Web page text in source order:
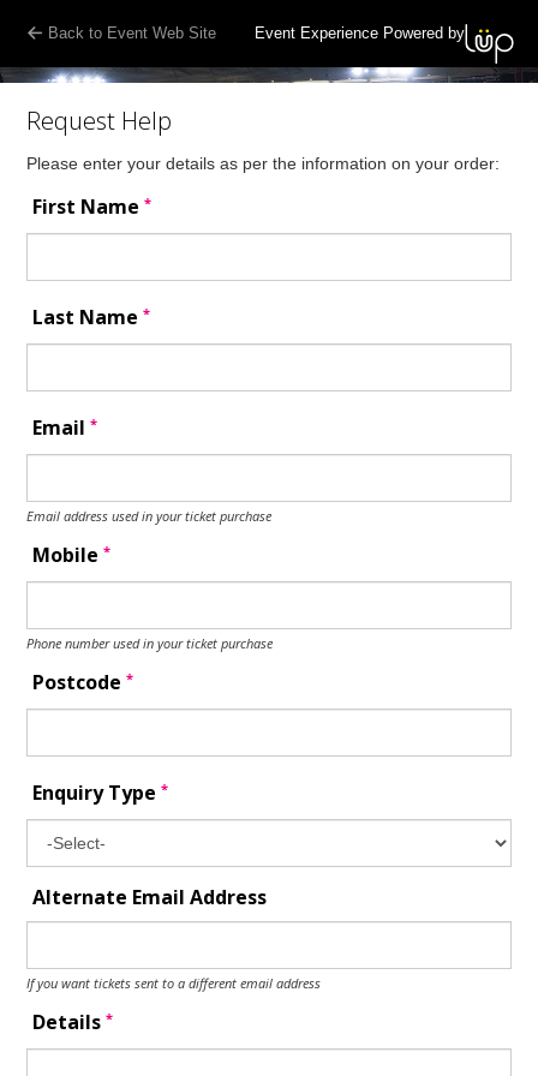
Back to Event Web Site Event Experience Powered by
Request Help
Please enter your details as per the information on your order:
First Name*
Last Name*
Email*
Email address used in your ticket purchase
Mobile*
Phone number used in your ticket purchase
Postcode*
Enquiry Type*
Alternate Email Address
If you want tickets sent to a different email address
Details*